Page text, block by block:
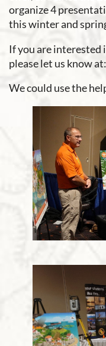
organize 4
this winter and
If you are interested
please let us know at:
We could use the